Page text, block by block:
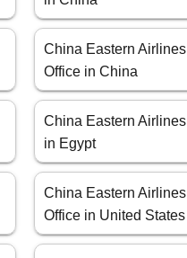
China Eastern
Office in China
China Eastern
in Egypt
China Eastern
Office in United States